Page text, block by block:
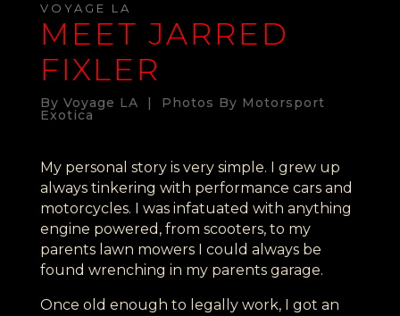
VOYAGE LA
MEET JARRED
FIXLER
By Voyage LA | Photos By Motorsport
Exotica
My personal story is very simple. I grew up
always tinkering with performance cars and
motorcycles. I was infatuated with anything
engine powered, from scooters, to my
parents lawn mowers I could always be
found wrenching in my parents garage.
Once old enough to legally work, I got an